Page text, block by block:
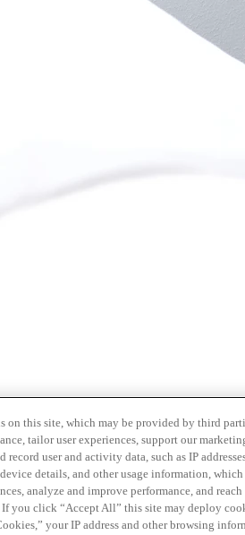
on this site, which may be provided by third
tailor user experiences, support our
record user and activity data, such as IP
details, and other usage information,
analyze and improve performance, and
If you click “Accept All” this site may deploy
your IP address and other browsing